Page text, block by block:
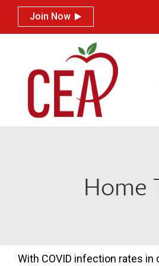
Join Now
Home
With COVID infection rates in
Join Now